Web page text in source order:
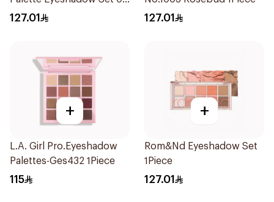
Berry Fuchsia Garden 1
127.01 127.01
+
L.A. Girl Pro.Eyeshadow
Palettes-Ges432 1Piece
115
+
Rom&Nd Eyeshadow Set
1Piece
127.01